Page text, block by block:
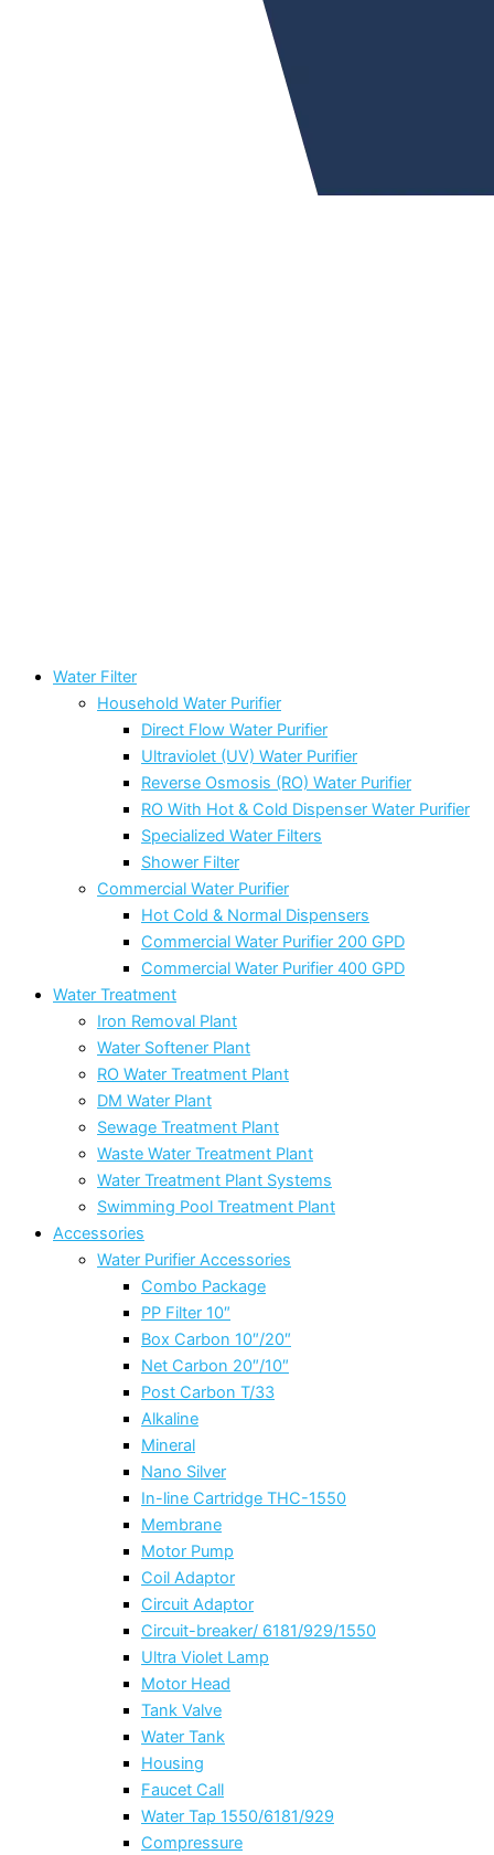
Water Filter
Household Water Purifier
Direct Flow Water Purifier
Ultraviolet (UV) Water Purifier
Reverse Osmosis (RO) Water Purifier
RO With Hot & Cold Dispenser Water Purifier
Specialized Water Filters
Shower Filter
Commercial Water Purifier
Hot Cold & Normal Dispensers
Commercial Water Purifier 200 GPD
Commercial Water Purifier 400 GPD
Water Treatment
Iron Removal Plant
Water Softener Plant
RO Water Treatment Plant
DM Water Plant
Sewage Treatment Plant
Waste Water Treatment Plant
Water Treatment Plant Systems
Swimming Pool Treatment Plant
Accessories
Water Purifier Accessories
Combo Package
PP Filter 10″
Box Carbon 10″/20″
Net Carbon 20″/10″
Post Carbon T/33
Alkaline
Mineral
Nano Silver
In-line Cartridge THC-1550
Membrane
Motor Pump
Coil Adaptor
Circuit Adaptor
Circuit-breaker/ 6181/929/1550
Ultra Violet Lamp
Motor Head
Tank Valve
Water Tank
Housing
Faucet Call
Water Tap 1550/6181/929
Compressure